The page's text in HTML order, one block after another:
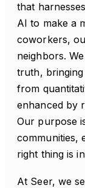
that
AI to make a
coworkers,
neighbors.
truth,
from
enhanced by
Our purpose
communities,
right thing is
At Seer, we